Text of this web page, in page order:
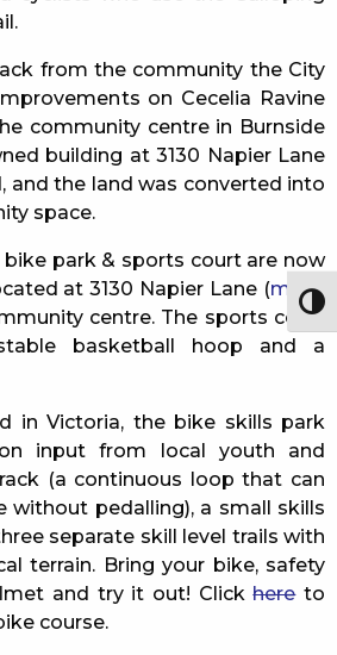
from the community the City
on Cecelia Ravine
community centre in Burnside
building at 3130 Napier Lane
and the land was converted into
space.
bike park & sports court are now
at 3130 Napier Lane (map),
centre. The sports court
basketball hoop and a
in Victoria, the bike skills park
input from local youth and
(a continuous loop that can
without pedalling), a small skills
separate skill level trails with
terrain. Bring your bike, safety
and try it out! Clickhereto
course.